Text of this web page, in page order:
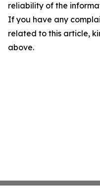
reliability of the
If you have any
related to this article,
above.